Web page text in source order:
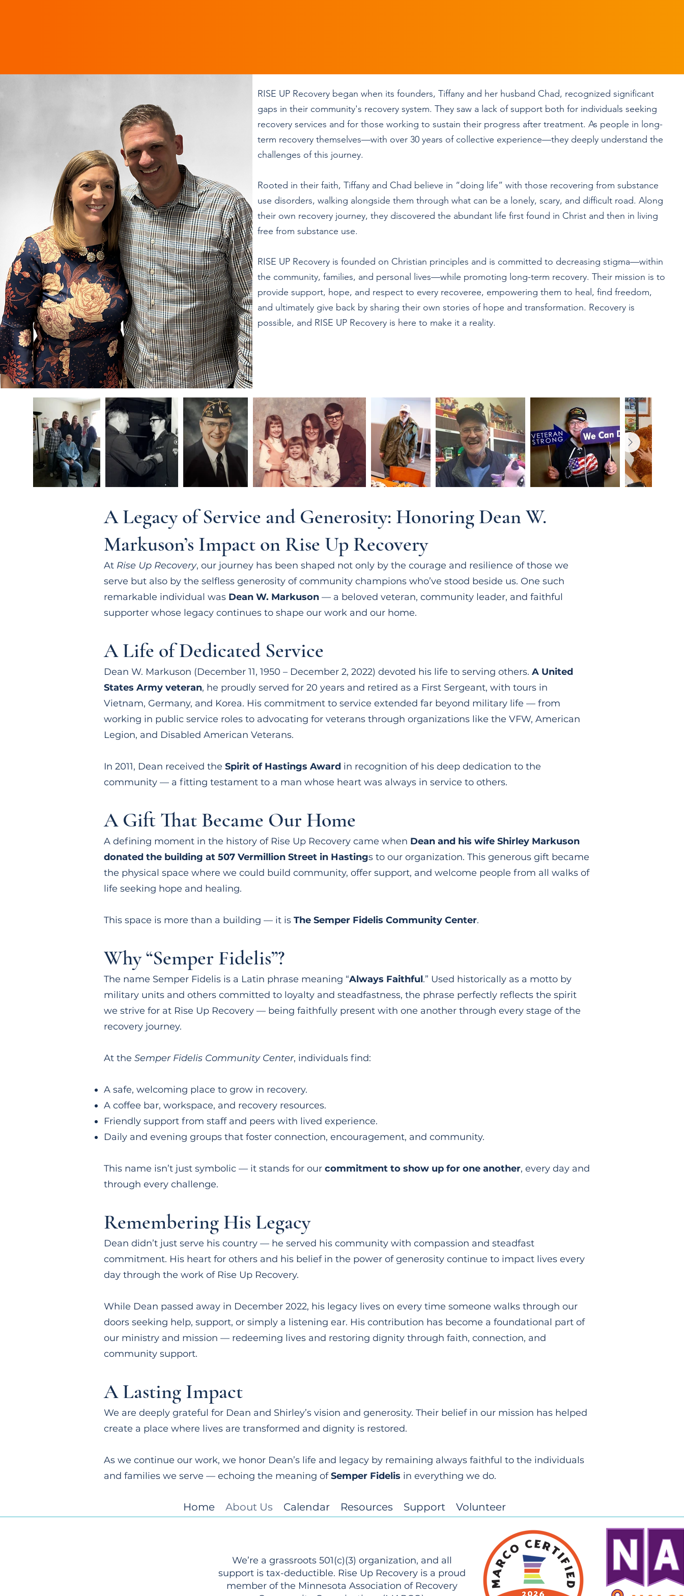
RISE UP Recovery began when its founders, Tiffany and her husband Chad, recognized significant
gaps in their community's recovery system. They saw a lack of support both for individuals seeking
recovery services and for those working to sustain their progress after treatment. As people in long-
term recovery themselves—with over 30 years of collective experience—they deeply understand the
challenges of this journey.
Rooted in their faith, Tiffany and Chad believe in “doing life” with those recovering from substance
use disorders, walking alongside them through what can be a lonely, scary, and difficult road. Along
their own recovery journey, they discovered the abundant life first found in Christ and then in living
free from substance use.
RISE UP Recovery is founded on Christian principles and is committed to decreasing stigma—within
the community, families, and personal lives—while promoting long-term recovery. Their mission is to
provide support, hope, and respect to every recoveree, empowering them to heal, find freedom,
and ultimately give back by sharing their own stories of hope and transformation. Recovery is
possible, and RISE UP Recovery is here to make it a reality.
A Legacy of Service and Generosity: Honoring Dean W.
Markuson’s Impact on Rise Up Recovery
At Rise Up Recovery, our journey has been shaped not only by the courage and resilience of those we
serve but also by the selfless generosity of community champions who’ve stood beside us. One such
remarkable individual was Dean W. Markuson — a beloved veteran, community leader, and faithful
supporter whose legacy continues to shape our work and our home.
A Life of Dedicated Service
Dean W. Markuson (December 11, 1950 – December 2, 2022) devoted his life to serving others. A United
States Army veteran, he proudly served for 20 years and retired as a First Sergeant, with tours in
Vietnam, Germany, and Korea. His commitment to service extended far beyond military life — from
working in public service roles to advocating for veterans through organizations like the VFW, American
Legion, and Disabled American Veterans.
In 2011, Dean received the Spirit of Hastings Award in recognition of his deep dedication to the
community — a fitting testament to a man whose heart was always in service to others.
A Gift That Became Our Home
A defining moment in the history of Rise Up Recovery came when Dean and his wife Shirley Markuson
donated the building at 507 Vermillion Street in Hastings to our organization. This generous gift became
the physical space where we could build community, offer support, and welcome people from all walks of
life seeking hope and healing.
This space is more than a building — it is The Semper Fidelis Community Center.
Why “Semper Fidelis”?
The name Semper Fidelis is a Latin phrase meaning “Always Faithful.” Used historically as a motto by
military units and others committed to loyalty and steadfastness, the phrase perfectly reflects the spirit
we strive for at Rise Up Recovery — being faithfully present with one another through every stage of the
recovery journey.
At the Semper Fidelis Community Center, individuals find:
A safe, welcoming place to grow in recovery.
A coffee bar, workspace, and recovery resources.
Friendly support from staff and peers with lived experience.
Daily and evening groups that foster connection, encouragement, and community.
This name isn’t just symbolic — it stands for our commitment to show up for one another, every day and
through every challenge.
Remembering His Legacy
Dean didn’t just serve his country — he served his community with compassion and steadfast
commitment. His heart for others and his belief in the power of generosity continue to impact lives every
day through the work of Rise Up Recovery.
While Dean passed away in December 2022, his legacy lives on every time someone walks through our
doors seeking help, support, or simply a listening ear. His contribution has become a foundational part of
our ministry and mission — redeeming lives and restoring dignity through faith, connection, and
community support.
A Lasting Impact
We are deeply grateful for Dean and Shirley’s vision and generosity. Their belief in our mission has helped
create a place where lives are transformed and dignity is restored.
As we continue our work, we honor Dean’s life and legacy by remaining always faithful to the individuals
and families we serve — echoing the meaning ofSemper Fidelis in everything we do.
Home About Us Calendar Resources Support Volunteer
We’re a grassroots 501(c)(3) organization, and all
support is tax-deductible. Rise Up Recovery is a proud
member of the Minnesota Association of Recovery